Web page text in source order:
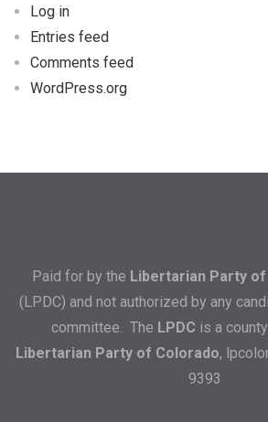
Log in
Entries feed
Comments feed
WordPress.org
Paid for by the Libertarian Party
(LPDC) and not authorized by any
committee. The LPDC is a
Libertarian Party of Colorado,
9393